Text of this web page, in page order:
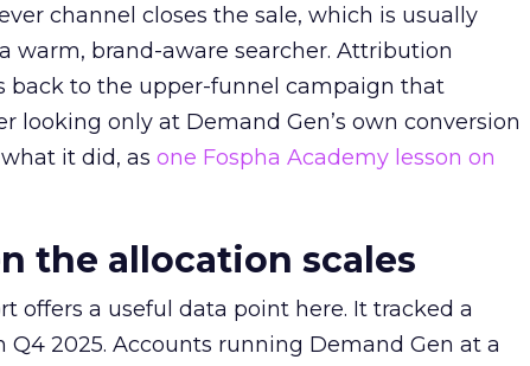
channel closes the sale, which is usually
warm, brand-aware searcher. Attribution
back to the upper-funnel campaign that
looking only at Demand Gen’s own conversion
it did, as one Fospha Academy lesson on
the allocation scales
offers a useful data point here. It tracked a
2025. Accounts running Demand Gen at a